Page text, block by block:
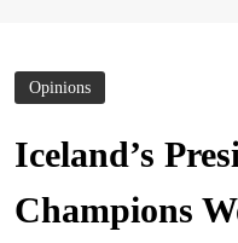
Opinions
Iceland’s
Champions